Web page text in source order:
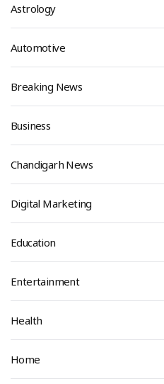
Astrology
Automotive
Breaking News
Business
Chandigarh News
Digital Marketing
Education
Entertainment
Health
Home